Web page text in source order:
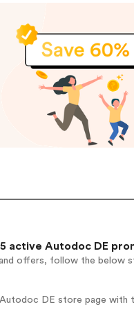
active Autodoc DE
offers, follow the below
DE store page with